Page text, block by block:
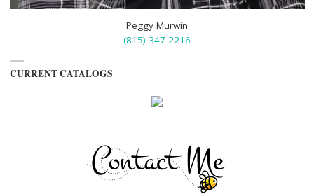
Peggy Murwin
(815) 347-2216
CURRENT CATALOGS